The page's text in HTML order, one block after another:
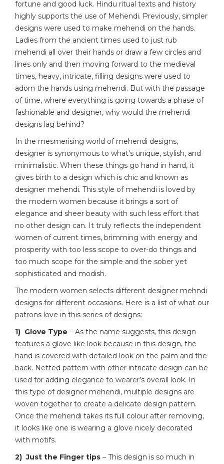
fortune and good luck. Hindu ritual texts and history
highly supports the use of Mehendi. Previously, simpler
designs were used to make mehendi on the hands.
Ladies from the ancient times used to just rub
mehendi all over their hands or draw a few circles and
lines only and then moving forward to the medieval
times, heavy, intricate, filling designs were used to
adorn the hands using mehendi. But with the passage
of time, where everything is going towards a phase of
fashionable and designer, why would the mehendi
designs lag behind?
In the mesmerising world of mehendi designs,
designer is synonymous to what’s unique, stylish, and
minimalistic. When these things go hand in hand, it
gives birth to a design which is chic and known as
designer mehendi. This style of mehendi is loved by
the modern women because it brings a sort of
elegance and sheer beauty with such less effort that
no other design can. It truly reflects the independent
women of current times, brimming with energy and
prosperity with too less scope to over-do things and
too much scope for the simple and the sober yet
sophisticated and modish.
The modern women selects different designer mehndi
designs for different occasions. Here is a list of what our
patrons love in this series of designs:
1) Glove Type – As the name suggests, this design
features a glove like look because in this design, the
hand is covered with detailed look on the palm and the
back. Netted pattern with other intricate design can be
used for adding elegance to wearer’s overall look. In
this type of designer mehendi, multiple designs are
woven together to create a delicate design pattern.
Once the mehendi takes its full colour after removing,
it looks like one is wearing a glove nicely decorated
with motifs.
2) Just the Finger tips – This design is so much in